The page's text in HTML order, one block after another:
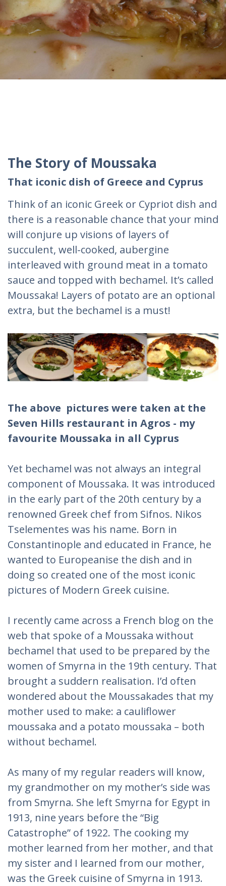
The Story of Moussaka
That iconic dish of Greece and Cyprus
Think of an iconic Greek or Cypriot dish and
there is a reasonable chance that your mind
will conjure up visions of layers of
succulent, well-cooked, aubergine
interleaved with ground meat in a tomato
sauce and topped with bechamel. It’s called
Moussaka! Layers of potato are an optional
extra, but the bechamel is a must!
The above pictures were taken at the
Seven Hills restaurant in Agros - my
favourite Moussaka in all Cyprus
Yet bechamel was not always an integral
component of Moussaka. It was introduced
in the early part of the 20th century by a
renowned Greek chef from Sifnos. Nikos
Tselementes was his name. Born in
Constantinople and educated in France, he
wanted to Europeanise the dish and in
doing so created one of the most iconic
pictures of Modern Greek cuisine.
I recently came across a French blog on the
web that spoke of a Moussaka without
bechamel that used to be prepared by the
women of Smyrna in the 19th century. That
brought a suddern realisation. I’d often
wondered about the Moussakades that my
mother used to make: a cauliflower
moussaka and a potato moussaka – both
without bechamel.
As many of my regular readers will know,
my grandmother on my mother’s side was
from Smyrna. She left Smyrna for Egypt in
1913, nine years before the “Big
Catastrophe” of 1922. The cooking my
mother learned from her mother, and that
my sister and I learned from our mother,
was the Greek cuisine of Smyrna in 1913.